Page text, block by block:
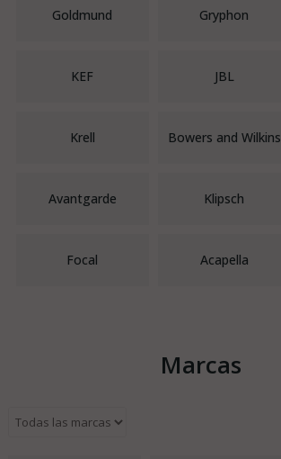
Goldmund Gryphon
KEF JBL
Krell Bowers and Wilkins
Avantgarde Klipsch
Focal Acapella
Marcas